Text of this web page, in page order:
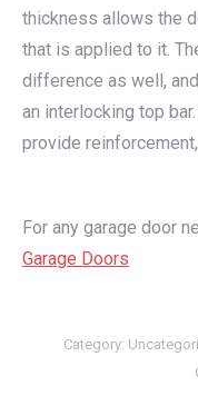
thickness allows the
that is applied to it.
difference as well,
an interlocking top
provide
For any garage door
Garage Doors
Category: